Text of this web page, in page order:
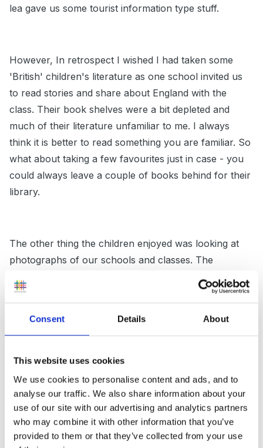
Consent Details About
This website uses cookies
We use cookies to personalise content and ads, and to
analyse our traffic. We also share information about your
use of our site with our advertising and analytics partners
who may combine it with other information that you’ve
provided to them or that they’ve collected from your use
lea gave us some tourist information type stuff.
However, In retrospect I wished I had taken some
'British' children's literature as one school invited us
to read stories and share about England with the
class. Their book shelves were a bit depleted and
much of their literature unfamiliar to me. I always
think it is better to read something you are familiar. So
what about taking a few favourites just in case - you
could always leave a couple of books behind for their
library.
The other thing the children enjoyed was looking at
photographs of our schools and classes. The
teachers were all really interested in our classes,
schools and the things we do. You could take some
Just a thought too! We were asked to present to the
education board about our schools and one girl had
the noggin to take along a CD rom of photos/power
point. We weren't expecting that so it might be worth
thinking about putting something simple together.